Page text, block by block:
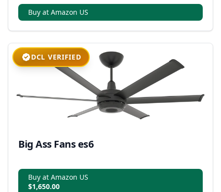
Buy at Amazon US
DCL VERIFIED
Big Ass Fans es6
Buy at Amazon US
$1,650.00